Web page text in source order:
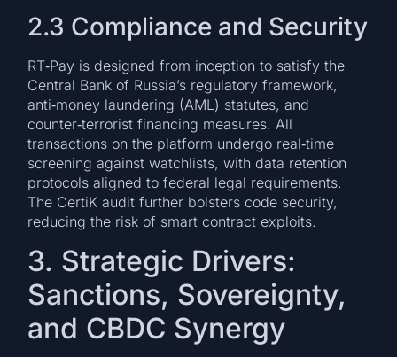
2.3 Compliance and Security
RT‑Pay is designed from inception to satisfy the
Central Bank of Russia’s regulatory framework,
anti‑money laundering (AML) statutes, and
counter‑terrorist financing measures. All
transactions on the platform undergo real‑time
screening against watchlists, with data retention
protocols aligned to federal legal requirements.
The CertiK audit further bolsters code security,
reducing the risk of smart contract exploits.
3. Strategic Drivers:
Sanctions, Sovereignty,
and CBDC Synergy